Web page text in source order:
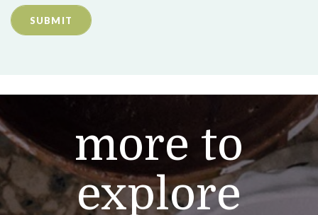
SUBMIT
more to
explore